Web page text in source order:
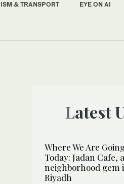
& TRANSPORT EYE ON AI
Latest
Where We Are
Today: Jadan Cafe, a
neighborhood gem
Riyadh